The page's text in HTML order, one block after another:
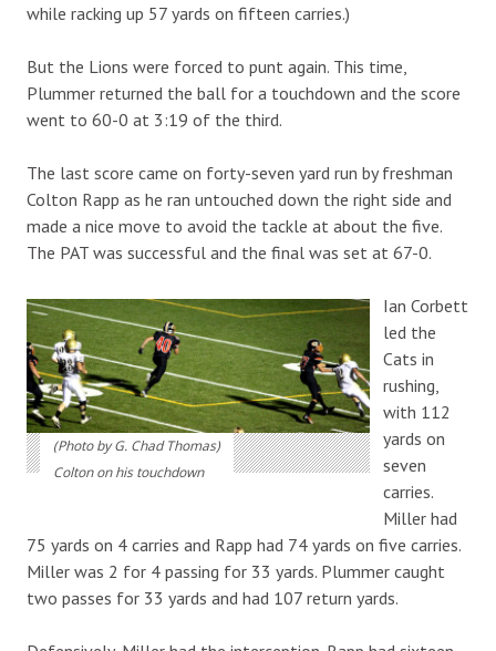
while racking up 57 yards on fifteen carries.)
But the Lions were forced to punt again. This time,
Plummer returned the ball for a touchdown and the score
went to 60-0 at 3:19 of the third.
The last score came on forty-seven yard run by freshman
Colton Rapp as he ran untouched down the right side and
made a nice move to avoid the tackle at about the five.
The PAT was successful and the final was set at 67-0.
(Photo by G. Chad Thomas)
Colton on his touchdown
Ian Corbett
led the
Cats in
rushing,
with 112
yards on
seven
carries.
Miller had
75 yards on 4 carries and Rapp had 74 yards on five carries.
Miller was 2 for 4 passing for 33 yards. Plummer caught
two passes for 33 yards and had 107 return yards.